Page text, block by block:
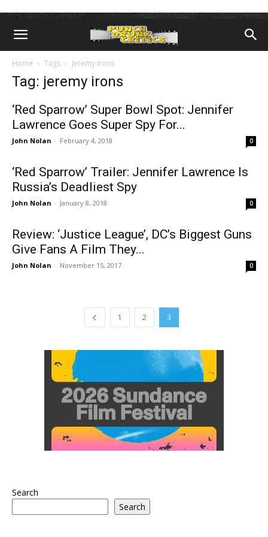
Home Tags Jeremy irons
Tag: jeremy irons
‘Red Sparrow’ Super Bowl Spot: Jennifer
Lawrence Goes Super Spy For...
John Nolan - February 4, 2018 0
‘Red Sparrow’ Trailer: Jennifer Lawrence Is
Russia’s Deadliest Spy
John Nolan - January 8, 2018 0
Review: ‘Justice League’, DC’s Biggest Guns
Give Fans A Film They...
John Nolan - November 15, 2017 0
1 2 3
Search
Search